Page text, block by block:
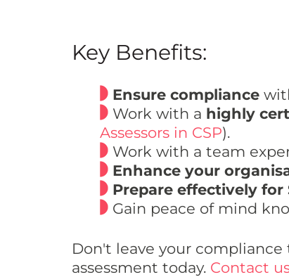
Key Benefits:
Ensure compliance
Work with a highly
Assessors in CSP).
Work with a team
Enhance your
Prepare effectively for
Gain peace of mind
Don't leave your
assessment today. Contact